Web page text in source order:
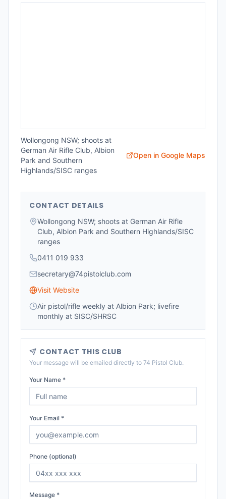
Wollongong NSW; shoots at
German Air Rifle Club, Albion
Park and Southern
Highlands/SISC ranges
Open in Google Maps
CONTACT DETAILS
Wollongong NSW; shoots at German Air Rifle
Club, Albion Park and Southern Highlands/SISC
ranges
0411 019 933
secretary@74pistolclub.com
Visit Website
Air pistol/rifle weekly at Albion Park; livefire
monthly at SISC/SHRSC
CONTACT THIS CLUB
Your message will be emailed directly to 74 Pistol Club.
Your Name *
Your Email *
Phone (optional)
Message *